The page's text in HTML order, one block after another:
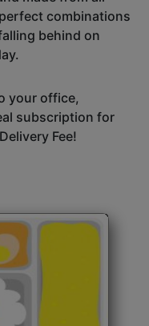
combinations
behind on
your office,
subscription for
Fee!